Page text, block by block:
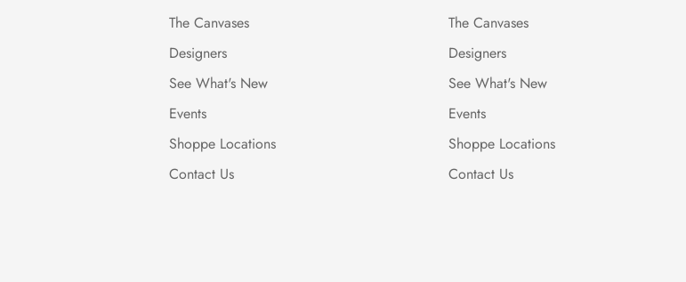
The Canvases
Designers
See What's New
Events
Shoppe Locations
Contact Us
The Canvases
Designers
See What's New
Events
Shoppe Locations
Contact Us